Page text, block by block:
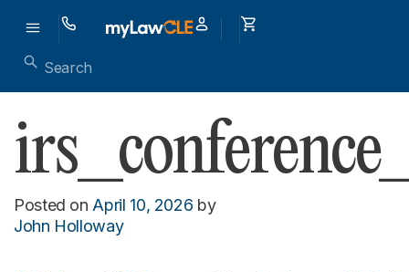
Posted on April 10, 2026 by
John Holloway